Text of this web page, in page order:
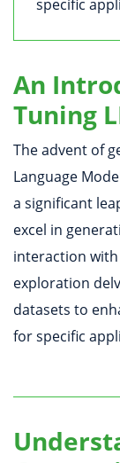
specific
An
Tuning
The advent of
Language
a significant
excel in
interaction
exploration
datasets to
for specific